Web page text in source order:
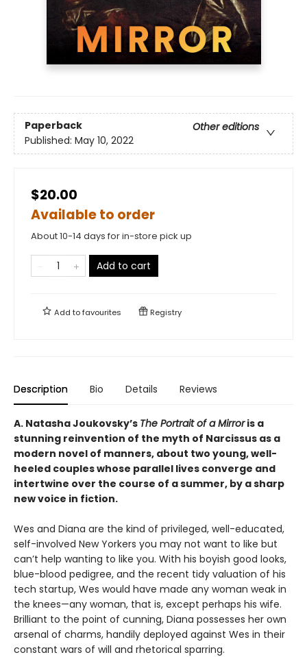
Paperback
Other editions
Published: May 10, 2022
$20.00
Available to order
About 10-14 days for in-store pick up
Add to cart
Add tofavourites Registry
Description Bio Details Reviews
A. Natasha Joukovsky’s The Portrait of a Mirroris a
stunning reinvention of the myth of Narcissus as a
modern novel of manners, about two young, well-
heeled couples whose parallel lives converge and
intertwine over the course of a summer, by a sharp
new voice in fiction.
Wes and Diana are the kind of privileged, well-educated,
self-involved New Yorkers you may not want to like but
can’t help wanting to like you. With his boyish good looks,
blue-blood pedigree, and the recent tidy valuation of his
tech startup, Wes would have made any woman weak in
the knees—any woman, that is, except perhaps his wife.
Brilliant to the point of cunning, Diana possesses her own
arsenal of charms, handily deployed against Wes in their
constant wars of will and rhetorical sparring.